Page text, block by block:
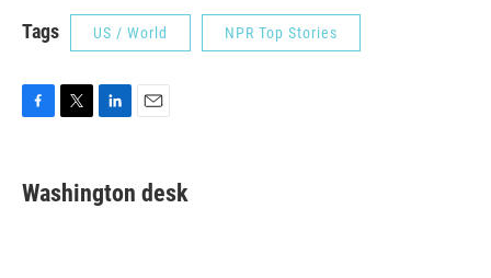
Tags US / World NPR Top Stories
e
b
t
t
k
e
Washington desk